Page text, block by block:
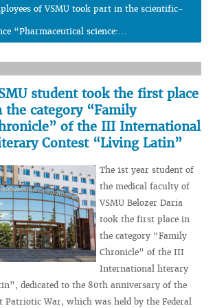
of VSMU took part in the scientific-
“Pharmaceutical science:...
student took the first place
the category “Family
of the III International
Contest “Living Latin”
The 1st year student of
the medical faculty of
VSMU Belozer Daria
took the first place in
the category “Family
Chronicle” of the III
International literary
dedicated to the 80th anniversary of the
Patriotic War, which was held by the Federal